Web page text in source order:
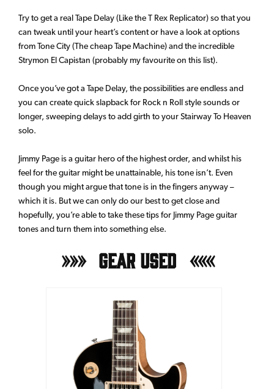
Try to get a real Tape Delay (Like the T Rex Replicator) so that you
can tweak until your heart’s content or have a look at options
from Tone City (The cheap Tape Machine) and the incredible
Strymon El Capistan (probably my favourite on this list).
Once you’ve got a Tape Delay, the possibilities are endless and
you can create quick slapback for Rock n Roll style sounds or
longer, sweeping delays to add girth to your Stairway To Heaven
solo.
Jimmy Page is a guitar hero of the highest order, and whilst his
feel for the guitar might be unattainable, his tone isn’t. Even
though you might argue that tone is in the fingers anyway –
which it is. But we can only do our best to get close and
hopefully, you’re able to take these tips for Jimmy Page guitar
tones and turn them into something else.
Gear Used